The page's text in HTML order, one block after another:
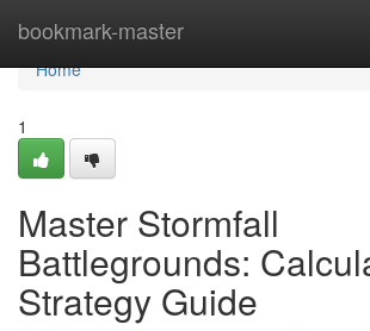
bookmark-master
Home
Home
1
Master Stormfall
Battlegrounds:
Strategy Guide